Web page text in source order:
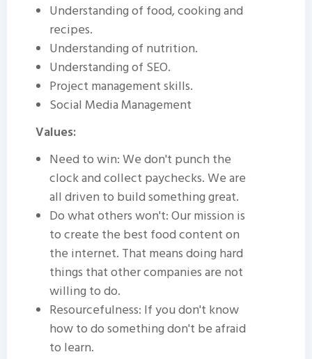
Understanding of food, cooking and
recipes.
Understanding of nutrition.
Understanding of SEO.
Project management skills.
Social Media Management
Values:
Need to win: We don't punch the
clock and collect paychecks. We are
all driven to build something great.
Do what others won't: Our mission is
to create the best food content on
the internet. That means doing hard
things that other companies are not
willing to do.
Resourcefulness: If you don't know
how to do something don't be afraid
to learn.